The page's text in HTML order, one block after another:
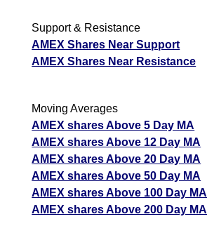
Support & Resistance
AMEX Shares Near Support
AMEX Shares Near Resistance
Moving Averages
AMEX shares Above 5 Day MA
AMEX shares Above 12 Day MA
AMEX shares Above 20 Day MA
AMEX shares Above 50 Day MA
AMEX shares Above 100 Day MA
AMEX shares Above 200 Day MA